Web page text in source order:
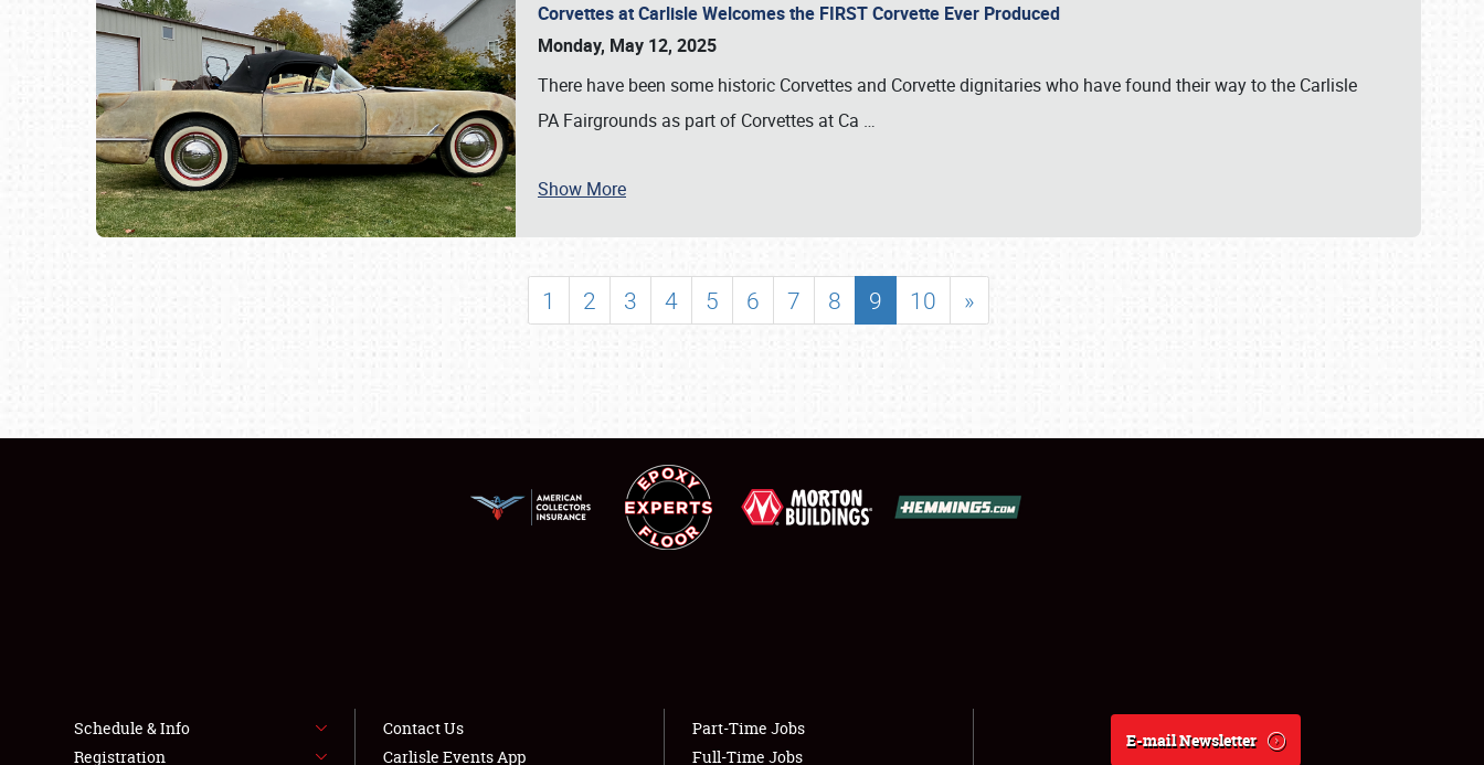
SCHEDULE & INFO
SHOWFIELD
LODGING
NEWS
Corvettes at Carlisle Welcomes the FIRST Corvette Ever Produced
Monday, May 12, 2025
There have been some historic Corvettes and Corvette dignitaries who have found their way to the Carlisle
PA Fairgrounds as part of Corvettes at Ca …
Show More
1 2 3 4 5 6 7 8 9 10 »
Schedule & Info
Registration
Contact Us
Carlisle Events App
Part-Time Jobs
Full-Time Jobs
E-mail Newsletter